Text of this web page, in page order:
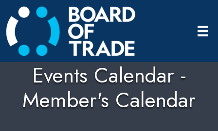
Events Calendar -
Member's Calendar